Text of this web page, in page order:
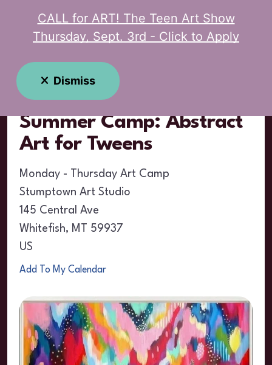
MENU
Event Calendar
Summer Camp: Abstract
Art for Tweens
Monday - Thursday Art Camp
Stumptown Art Studio
145 Central Ave
Whitefish, MT
59937
US
Add To My Calendar
CALL for ART! The Teen Art Show
Thursday, Sept. 3rd - Click to Apply
Dismiss